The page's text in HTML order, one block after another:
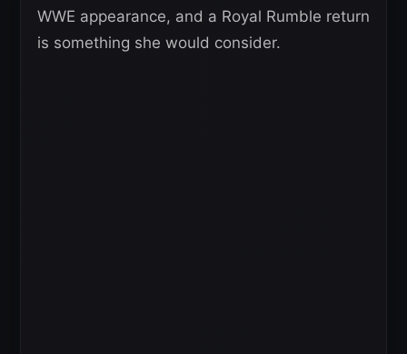
WWE appearance, and a Royal Rumble return
is something she would consider.